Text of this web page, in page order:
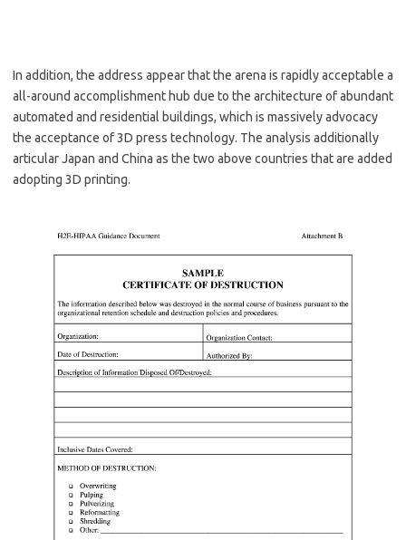
In addition, the address appear that the arena is rapidly acceptable a
all-around accomplishment hub due to the architecture of abundant
automated and residential buildings, which is massively advocacy
the acceptance of 3D press technology. The analysis additionally
articular Japan and China as the two above countries that are added
adopting 3D printing.